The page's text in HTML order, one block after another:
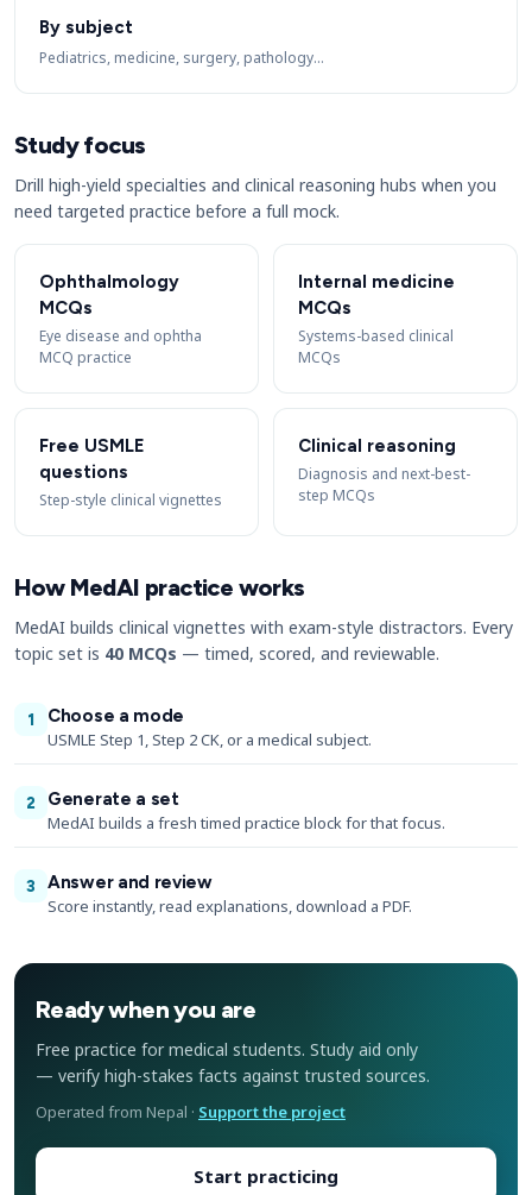
By subject
Pediatrics, medicine, surgery, pathology…
Study focus
Drill high-yield specialties and clinical reasoning hubs when you
need targeted practice before a full mock.
Ophthalmology
MCQs
Eye disease and ophtha
MCQ practice
Internal medicine
MCQs
Systems-based clinical
MCQs
Free USMLE
questions
Step-style clinical vignettes
Clinical reasoning
Diagnosis and next-best-
step MCQs
How MedAI practice works
MedAI builds clinical vignettes with exam-style distractors. Every
topic set is 40 MCQs — timed, scored, and reviewable.
1
Choose a mode
USMLE Step 1, Step 2 CK, or a medical subject.
2
Generate a set
MedAI builds a fresh timed practice block for that focus.
3
Answer and review
Score instantly, read explanations, download a PDF.
Ready when you are
Free practice for medical students. Study aid only
— verify high-stakes facts against trusted sources.
Operated from Nepal · Support the project
Start practicing